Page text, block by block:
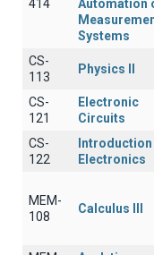
414
Automation
Systems
CS-
113
Physics II
CS-
121
Electronic
Circuits
CS-
122
Electronics
MEM-
108
Calculus III